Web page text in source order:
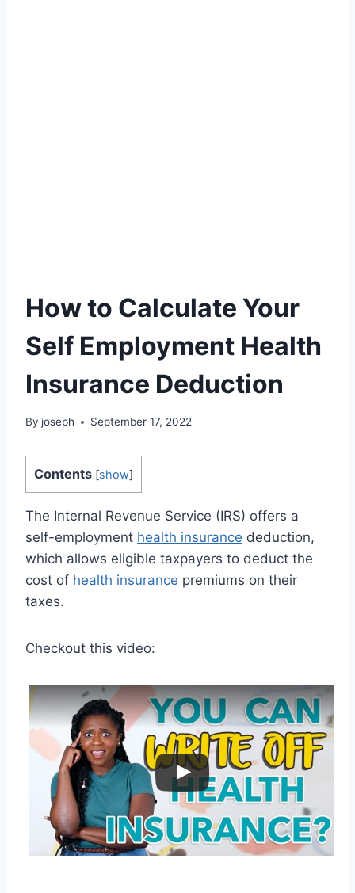
How to Calculate Your
Self Employment Health
Insurance Deduction
By joseph September 17, 2022
Contents [show]
The Internal Revenue Service (IRS) offers a
self-employment health insurance deduction,
which allows eligible taxpayers to deduct the
cost of health insurance premiums on their
taxes.
Checkout this video: